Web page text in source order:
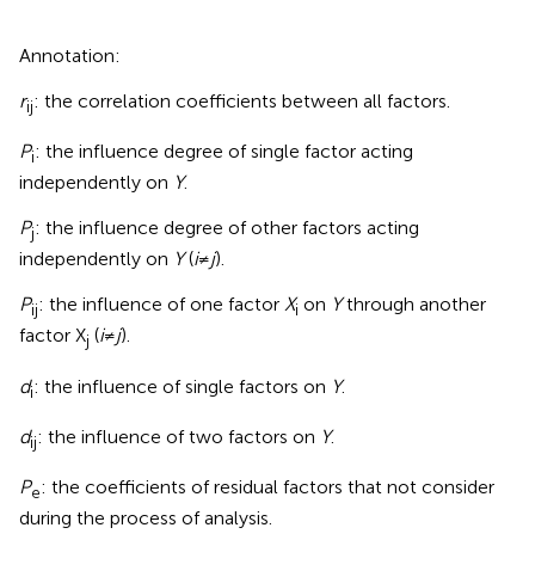
Annotation:
rij: the correlation coefficients between all factors.
Pi: the influence degree of single factor acting
independently on Y.
Pj: the influence degree of other factors acting
independently on Y(i≠j).
Pij: the influence of one factor Xi on Ythrough another
factor Xj (i≠j).
di: the influence of single factors on Y.
dij: the influence of two factors on Y.
Pe: the coefficients of residual factors that not consider
during the process of analysis.